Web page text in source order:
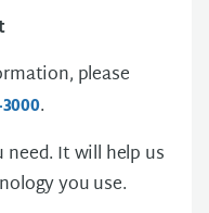
please
.
It will help us
you use.